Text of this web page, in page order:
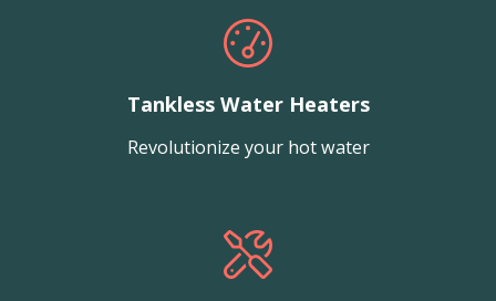
Tankless Water Heaters
Revolutionize your hot water